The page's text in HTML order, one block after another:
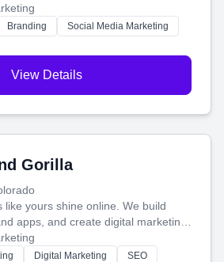
videos and websites—to
you with the perfect
Branding
Social Media Marketing
View Details
Gorilla
like yours shine online. We build
apps, and create digital marketing
and helps you make more
Digital Marketing
SEO